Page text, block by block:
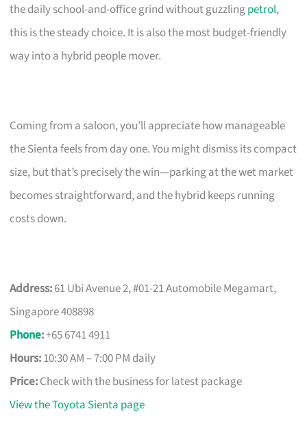
the daily school-and-office grind without guzzlingpetrol,
this is the steady choice. It is also the most budget-friendly
way into a hybrid people mover.
Coming from a saloon, you’ll appreciate how manageable
the Sienta feels from day one. You might dismiss its compact
size, but that’s precisely the win—parking at the wet market
becomes straightforward, and the hybrid keeps running
costs down.
Address:61 Ubi Avenue 2, #01-21 Automobile Megamart,
Singapore 408898
Phone:+65 6741 4911
Hours:10:30 AM – 7:00 PM daily
Price:Check with the business for latest package
View the Toyota Sienta page